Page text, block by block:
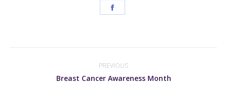
PREVIOUS
Previous
Breast Cancer Awareness Month